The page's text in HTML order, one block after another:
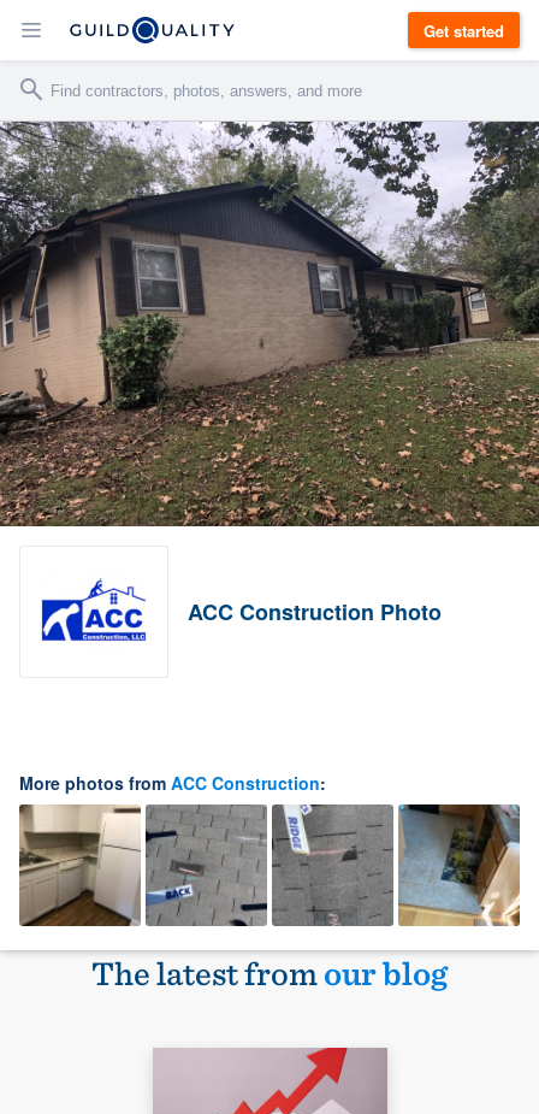
Get started
ACC Construction Photo
More photos from ACC Construction:
The latest fromour blog